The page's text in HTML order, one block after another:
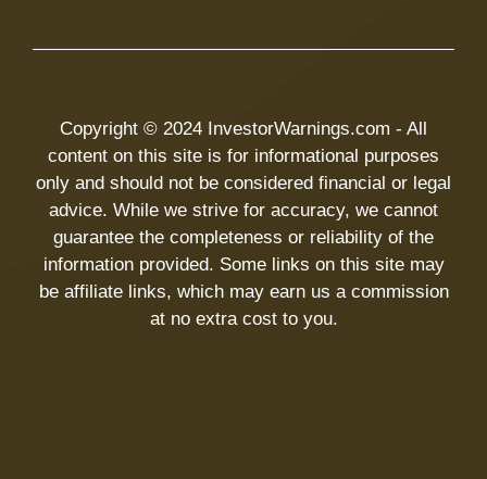
Copyright © 2024 InvestorWarnings.com - All
content on this site is for informational purposes
only and should not be considered financial or legal
advice. While we strive for accuracy, we cannot
guarantee the completeness or reliability of the
information provided. Some links on this site may
be affiliate links, which may earn us a commission
at no extra cost to you.